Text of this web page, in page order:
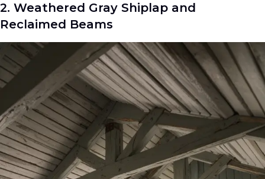
2. Weathered Gray Shiplap and
Reclaimed Beams